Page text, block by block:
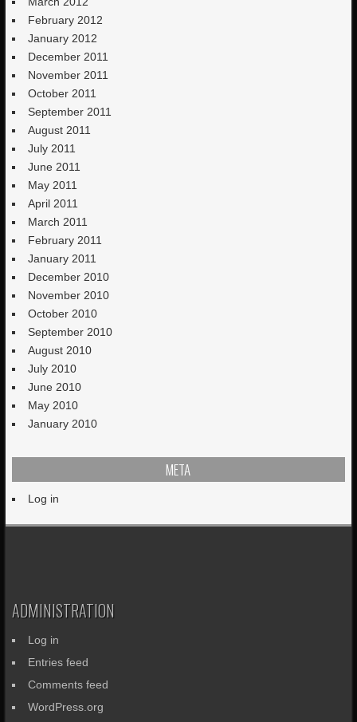
February 2012
January 2012
December 2011
November 2011
October 2011
September 2011
August 2011
July 2011
June 2011
May 2011
April 2011
March 2011
February 2011
January 2011
December 2010
November 2010
October 2010
September 2010
August 2010
July 2010
June 2010
May 2010
January 2010
META
Log in
ADMINISTRATION
Log in
Entries feed
Comments feed
WordPress.org